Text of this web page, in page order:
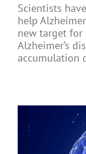
Scientists
help
new target for
Alzheimer’s
accumulation